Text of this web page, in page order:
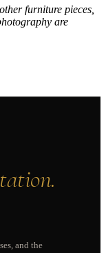
furniture pieces,
are
and the